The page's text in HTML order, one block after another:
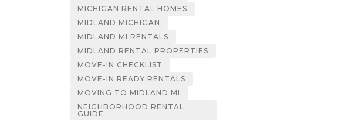
MICHIGAN RENTAL HOMES
MIDLAND MICHIGAN
MIDLAND MI RENTALS
MIDLAND RENTAL PROPERTIES
MOVE-IN CHECKLIST
MOVE-IN READY RENTALS
MOVING TO MIDLAND MI
NEIGHBORHOOD RENTAL
GUIDE